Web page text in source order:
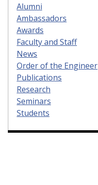
Alumni
Ambassadors
Awards
Faculty and Staff
News
Order of the Engineer
Publications
Research
Seminars
Students